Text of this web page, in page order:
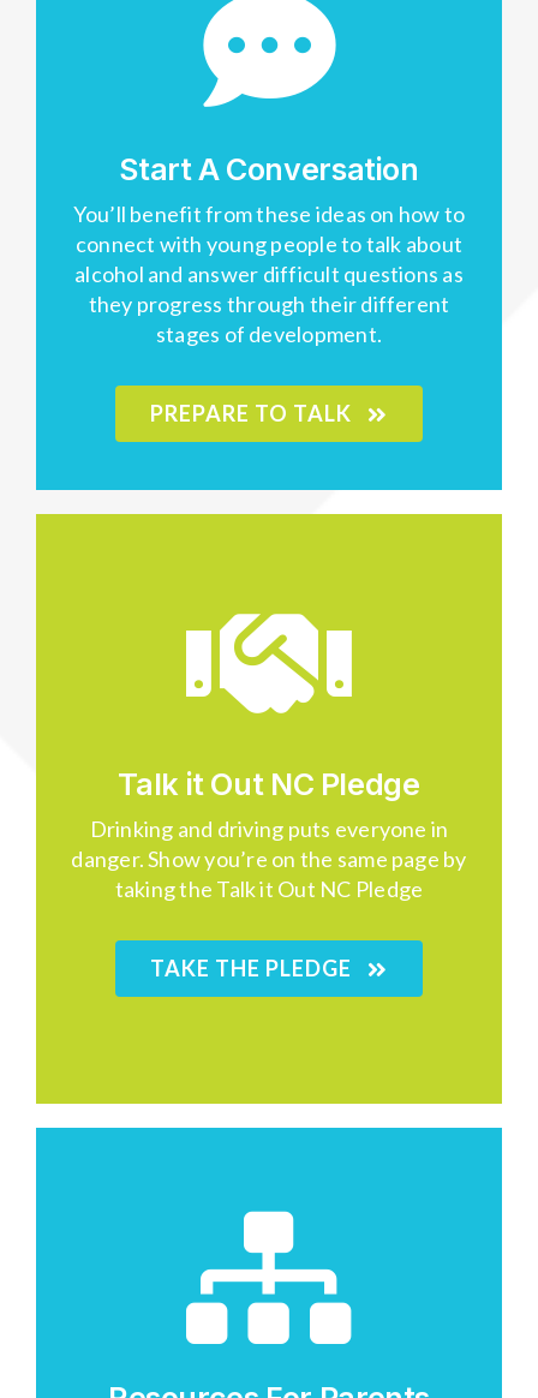
Start A Conversation
You’ll benefit from these ideas on how to
connect with young people to talk about
alcohol and answer difficult questions as
they progress through their different
stages of development.
PREPARE TO TALK
Talk it Out NC Pledge
Drinking and driving puts everyone in
danger. Show you’re on the same page by
taking the Talk it Out NC Pledge
TAKE THE PLEDGE